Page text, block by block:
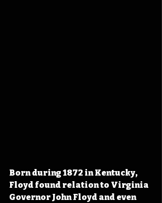
Born during 1872 in Kentucky,
Floyd found relation to Virginia
Governor John Floyd and even